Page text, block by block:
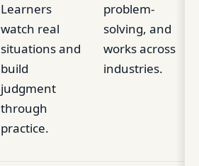
Learners
watch real
situations and
build
judgment
through
practice.
problem-
solving, and
works across
industries.